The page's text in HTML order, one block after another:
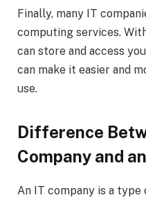
Finally, many IT
computing services.
can store and access
can make it easier and
use.
Difference
Company and
An IT company is a